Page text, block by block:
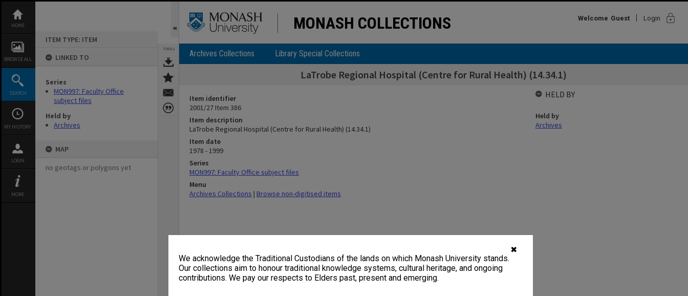
✖
We acknowledge the Traditional Custodians of the lands on which Monash University stands.
Our collections aim to honour traditional knowledge systems, cultural heritage, and ongoing
contributions. We pay our respects to Elders past, present and emerging.
content
HOME
BROWSE ALL
SEARCH
MY HISTORY
LOGIN
MORE
ITEM TYPE: ITEM
LINKED TO
Series
MON997: Faculty Office
subject files
Held by
Archives
MAP
no geotags or polygons yet
TOOLS
MONASH COLLECTIONS Welcome Guest Login lock
Archives Collections Library Special Collections
LaTrobe Regional Hospital (Centre for Rural Health) (14.34.1)
Item identifier
2001/27 Item 386
Item description
LaTrobe Regional Hospital (Centre for Rural Health) (14.34.1)
Item date
1978 - 1999
Series
MON997: Faculty Office subject files
Menu
Archives Collections | Browse non-digitised items
HELD BY
Held by
Archives